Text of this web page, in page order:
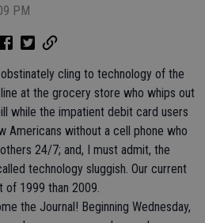
PM
cling to technology of the
at the grocery store who whips out
while the impatient debit card users
Americans without a cell phone who
24/7; and, I must admit, the
technology sluggish. Our current
1999 than 2009.
the Journal! Beginning Wednesday,